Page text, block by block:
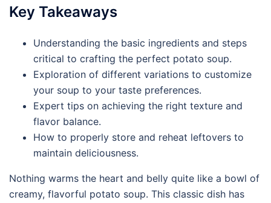
Key Takeaways
Understanding the basic ingredients and steps
critical to crafting the perfect potato soup.
Exploration of different variations to customize
your soup to your taste preferences.
Expert tips on achieving the right texture and
flavor balance.
How to properly store and reheat leftovers to
maintain deliciousness.
Nothing warms the heart and belly quite like a bowl of
creamy, flavorful potato soup. This classic dish has